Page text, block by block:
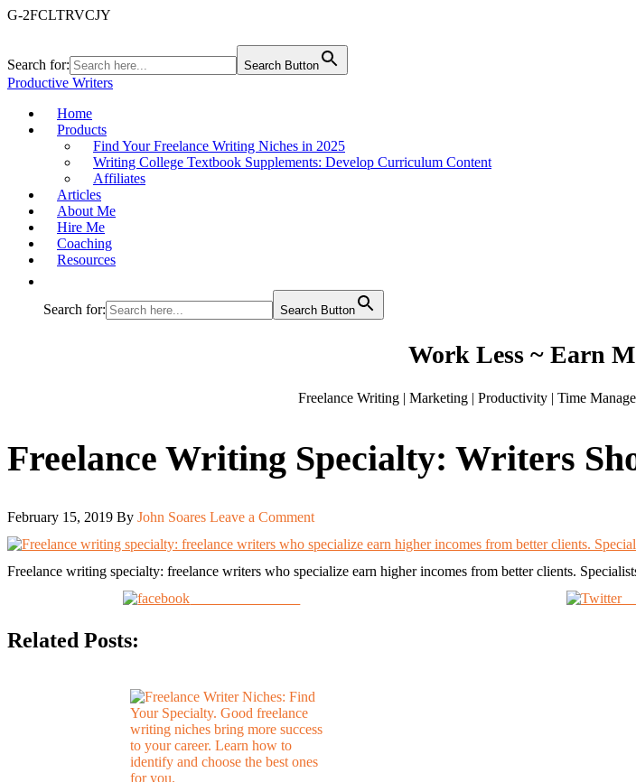
G-2FCLTRVCJY
Search for: Search Button
Productive Writers
Home
Products
Find Your Freelance Writing Niches in 2025
Writing College Textbook Supplements: Develop Curriculum Content
Affiliates
Articles
About Me
Hire Me
Coaching
Resources
Search for: Search Button
Work Less ~ Earn
Freelance Writing | Marketing | Productivity | Time
Freelance Writing Specialty: Writers
February 15, 2019 By John Soares Leave a Comment
Freelance writing specialty: freelance writers who specialize earn higher incomes from better clients.
Related Posts: